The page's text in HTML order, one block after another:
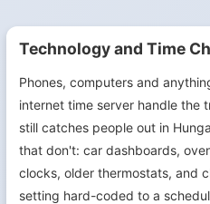
Technology and Time
Phones, computers and
internet time server handle the
still catches people out in
that don't: car dashboards,
clocks, older thermostats, and
setting hard-coded to a